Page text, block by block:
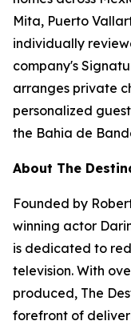
Mita, Puerto
individually
company's
arranges private
personalized
the Bahia de
About The
Founded by
winning actor
is dedicated to
television. With
produced, The
forefront of